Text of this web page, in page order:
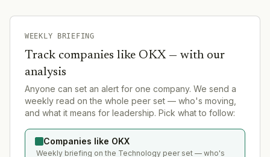
WEEKLY BRIEFING
Track companies like OKX— with our
analysis
Anyone can set an alert for one company. We send a
weekly read on the whole peer set — who's moving,
and what it means for leadership. Pick what to follow:
Companies like OKX
Weekly briefing on the Technology peer set — who's